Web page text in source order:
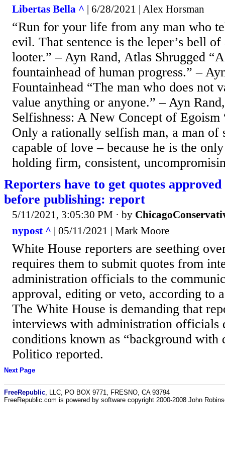
Libertas Bella ^ | 6/28/2021 | Alex Horsman
“Run for your life from any man who
evil. That sentence is the leper’s bell
looter.” – Ayn Rand, Atlas Shrugged
fountainhead of human progress.” –
Fountainhead “The man who does not
value anything or anyone.” – Ayn
Selfishness: A New Concept of
Only a rationally selfish man, a man of
capable of love – because he is the
holding firm, consistent,
Reporters have to get quotes
before publishing: report
5/11/2021, 3:05:30 PM · by
nypost ^ | 05/11/2021 | Mark Moore
White House reporters are ​seething
requires them to submit quotes from
administration officials to the
approval, editing or veto, according to
The White House is demanding that
interviews with administration officials
conditions known as “background with
Politico reported. ​
Next Page
FreeRepublic , LLC, PO BOX 9771, FRESNO, CA 93794
FreeRepublic.com is powered by software copyright 2000-2008 John